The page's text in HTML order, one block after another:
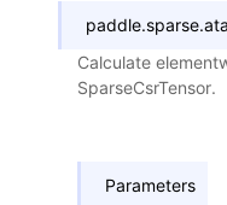
paddle.sparse.
Calculate
SparseCsrTensor.
Parameters